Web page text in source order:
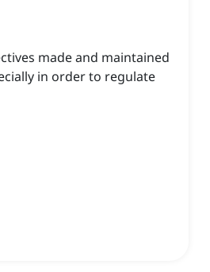
made and maintained
in order to regulate